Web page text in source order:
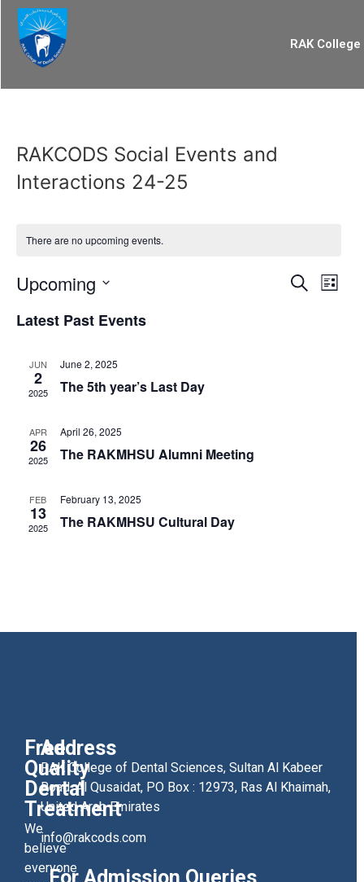
RAK
RAKCODS Social Events and
Interactions 24-25
There are no upcoming events.
Search
List
Upcoming
date.
Latest Past Events
JUN
2
2025
June 2, 2025
The 5th year’s Last Day
APR
26
2025
April 26, 2025
The RAKMHSU Alumni Meeting
FEB
13
2025
February 13, 2025
The RAKMHSU Cultural Day
Free
Quality
Dental
Treatment
We
believe
everyone
Address
RAK College of Dental Sciences, Sultan Al Kabeer
Road, Al Qusaidat, PO Box : 12973, Ras Al Khaimah,
United Arab Emirates
info@rakcods.com